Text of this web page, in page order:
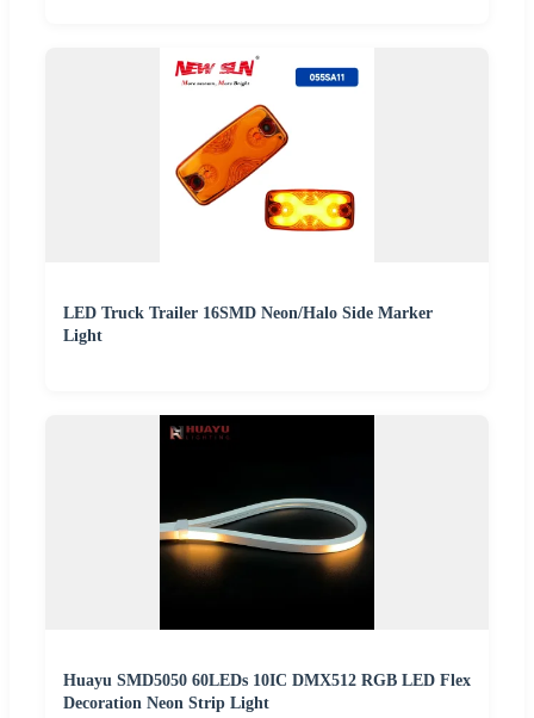
LED Truck Trailer 16SMD Neon/Halo Side Marker
Light
Huayu SMD5050 60LEDs 10IC DMX512 RGB LED Flex
Decoration Neon Strip Light